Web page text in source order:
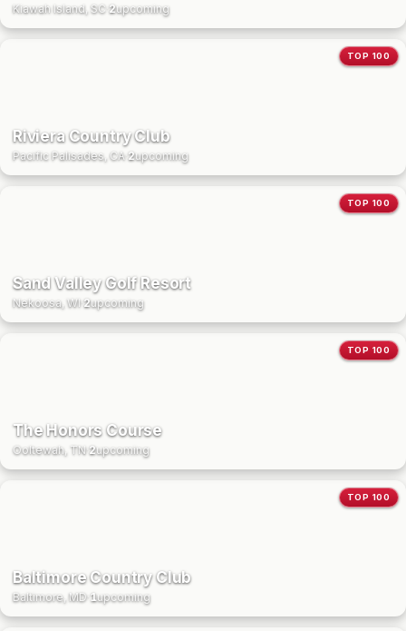
Kiawah Island, SC 2upcoming
TOP 100
Riviera Country Club
Pacific Palisades, CA·2upcoming
TOP 100
Sand Valley Golf Resort
Nekoosa, WI·2upcoming
TOP 100
The Honors Course
Ooltewah, TN·2upcoming
TOP 100
Baltimore Country Club
Baltimore, MD·1upcoming